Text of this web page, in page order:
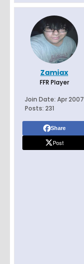
Zamiax
FFR Player
Join Date: Apr 2007
Posts: 231
Share
Post